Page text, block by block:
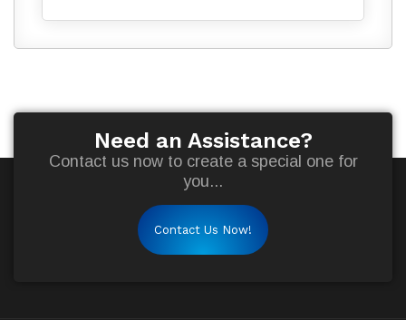
Need an Assistance?
Contact us now to create a special one for
you...
Contact Us Now!